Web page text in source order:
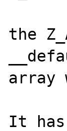
the
array
It has